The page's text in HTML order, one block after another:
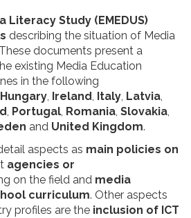
Literacy Study (EMEDUS)
describing the situation of Media
documents present a
existing Media Education
in the following
Hungary, Ireland, Italy, Latvia,
, Portugal, Romania, Slovakia,
and United Kingdom.
aspects as main policies on
agencies or
on the field and media
curriculum. Other aspects
profiles are the inclusion of ICT